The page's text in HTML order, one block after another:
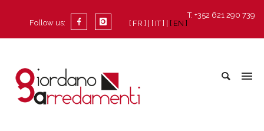
T. +352 621 290 739
[ FR ]
[ IT ] [ EN ]
Follow us: